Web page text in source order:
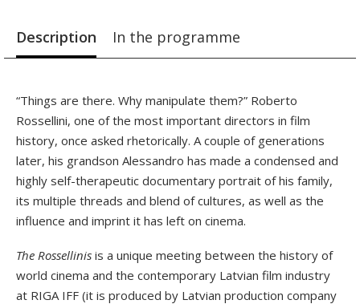
Description In the programme
“Things are there. Why manipulate them?” Roberto
Rossellini, one of the most important directors in film
history, once asked rhetorically. A couple of generations
later, his grandson Alessandro has made a condensed and
highly self-therapeutic documentary portrait of his family,
its multiple threads and blend of cultures, as well as the
influence and imprint it has left on cinema.
The Rossellinis is a unique meeting between the history of
world cinema and the contemporary Latvian film industry
at RIGA IFF (it is produced by Latvian production company